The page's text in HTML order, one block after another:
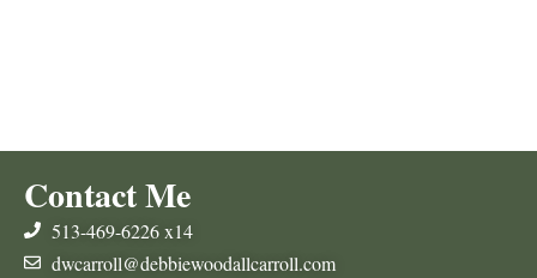
Contact Me
513-469-6226 x14
dwcarroll@debbiewoodallcarroll.com